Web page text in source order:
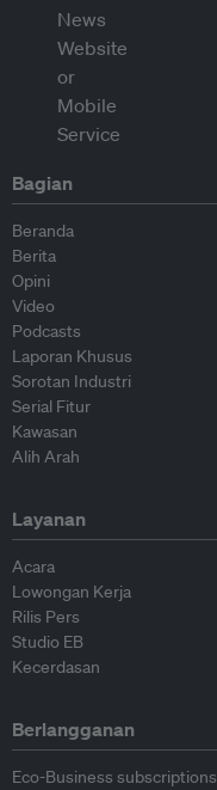
Bagian
Beranda
Berita
Opini
Video
Podcasts
Laporan Khusus
Sorotan Industri
Serial Fitur
Kawasan
Alih Arah
Layanan
Acara
Lowongan Kerja
Rilis Pers
Studio EB
Kecerdasan
Berlangganan
Eco-Business subscriptions